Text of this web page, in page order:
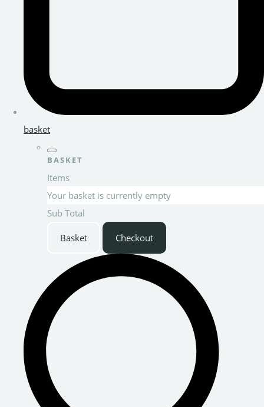
basket
BASKET
Items
Your basket is currently empty
Sub Total
Basket Checkout